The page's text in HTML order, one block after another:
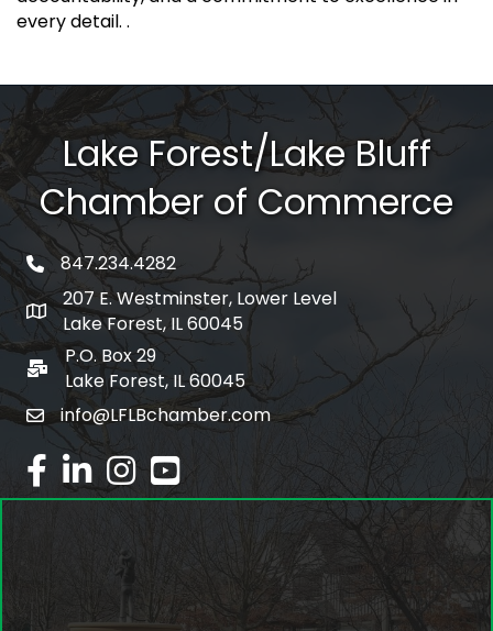
every detail. .
Lake Forest/Lake Bluff
Chamber of Commerce
phone number
847.234.4282
map and address
207 E. Westminster, Lower Level
Lake Forest, IL 60045
po box
P.O. Box 29
Lake Forest, IL 60045
emailinfo@LFLBchamber.com
facebook
linked inInstagram
youtube